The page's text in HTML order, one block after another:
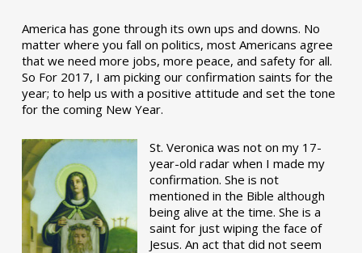
America has gone through its own ups and downs. No
matter where you fall on politics, most Americans agree
that we need more jobs, more peace, and safety for all.
So For 2017, I am picking our confirmation saints for the
year; to help us with a positive attitude and set the tone
for the coming New Year.
St. Veronica was not on my 17-
year-old radar when I made my
confirmation. She is not
mentioned in the Bible although
being alive at the time. She is a
saint for just wiping the face of
Jesus. An act that did not seem